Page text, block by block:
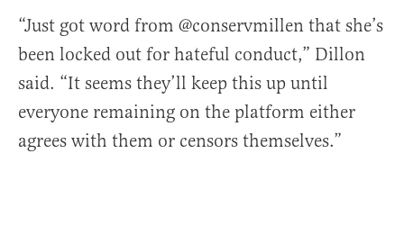
“Just got word from @conservmillen that she’s
been locked out for hateful conduct,” Dillon
said. “It seems they’ll keep this up until
everyone remaining on the platform either
agrees with them or censors themselves.”